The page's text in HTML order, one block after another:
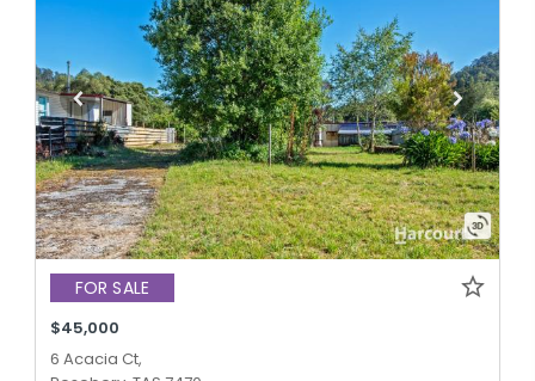
FOR SALE
$45,000
6 Acacia Ct,